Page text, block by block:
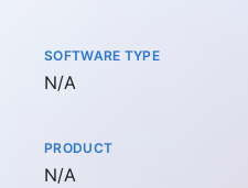
SOFTWARE TYPE
Not available
N/A
PRODUCT
Not available
N/A